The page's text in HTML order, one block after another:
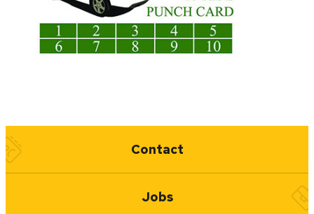
Quick Links
Contact
Jobs